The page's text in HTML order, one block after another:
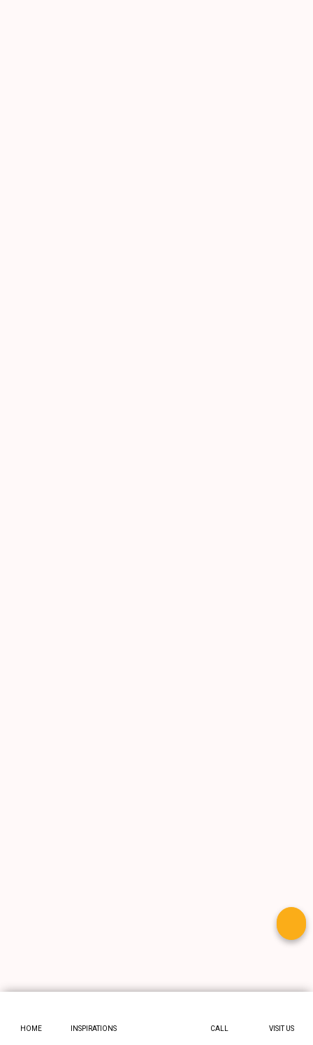
HOME INSPIRATIONS CALL VISIT US